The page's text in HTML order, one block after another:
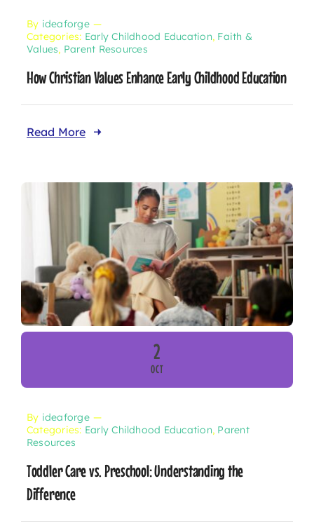
By ideaforge —
Categories: Early Childhood Education, Faith &
Values, Parent Resources
How Christian Values Enhance Early Childhood Education
Read More
2
OCT
By ideaforge —
Categories: Early Childhood Education, Parent
Resources
Toddler Care vs. Preschool: Understanding the
Difference